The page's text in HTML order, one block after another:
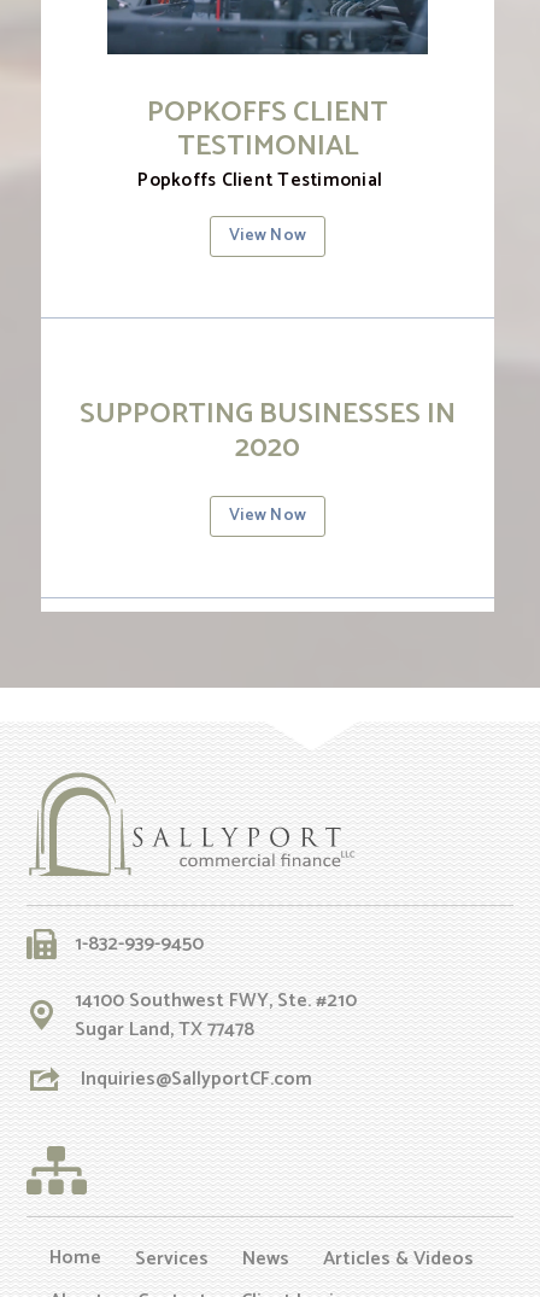
POPKOFFS CLIENT
TESTIMONIAL
Popkoffs Client Testimonial
View Now
SUPPORTING BUSINESSES IN
2020
View Now
1-832-939-9450
14100 Southwest FWY, Ste. #210
Sugar Land, TX 77478
Inquiries@SallyportCF.com
Home Services News
Articles & Videos